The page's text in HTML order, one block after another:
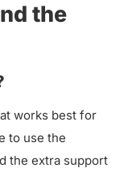
the
works best for
to use the
the extra support